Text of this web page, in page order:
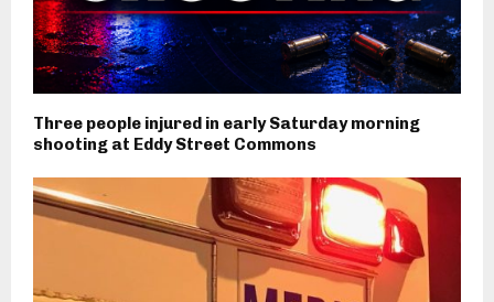
Three people injured in early Saturday morning
shooting at Eddy Street Commons